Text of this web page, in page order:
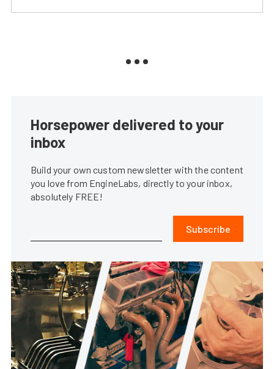
Horsepower delivered to your
inbox
Build your own custom newsletter with the content
you love from EngineLabs, directly to your inbox,
absolutely FREE!
Subscribe